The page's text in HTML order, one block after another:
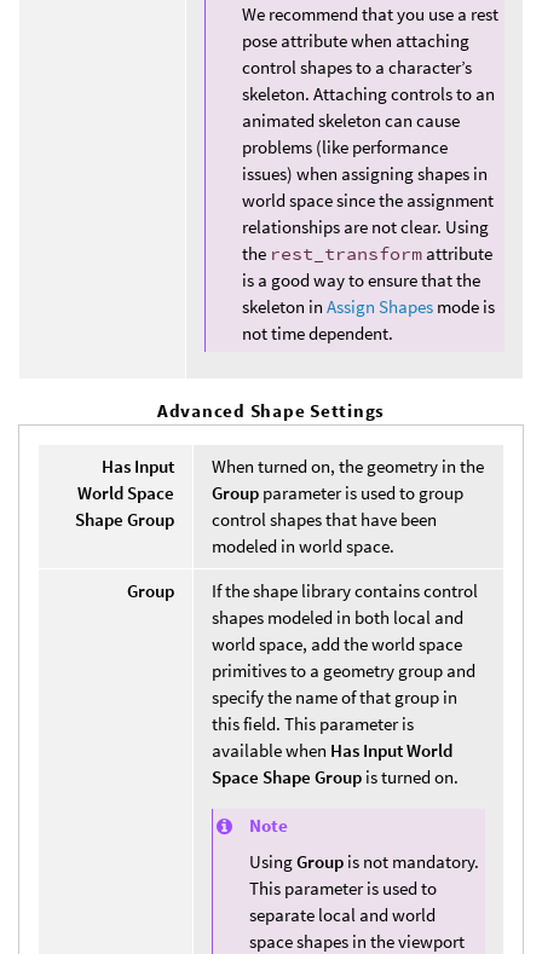
We recommend that you use a rest
pose attribute when attaching
control shapes to a character’s
skeleton. Attaching controls to an
animated skeleton can cause
problems (like performance
issues) when assigning shapes in
world space since the assignment
relationships are not clear. Using
the rest_transform attribute
is a good way to ensure that the
skeleton in Assign Shapes mode is
not time dependent.
Advanced Shape Settings
Has Input
World Space
Shape Group
When turned on, the geometry in the
Group parameter is used to group
control shapes that have been
modeled in world space.
Group
If the shape library contains control
shapes modeled in both local and
world space, add the world space
primitives to a geometry group and
specify the name of that group in
this field. This parameter is
available when Has Input World
Space Shape Group is turned on.
Note
UsingGroup is not mandatory.
This parameter is used to
separate local and world
space shapes in the viewport